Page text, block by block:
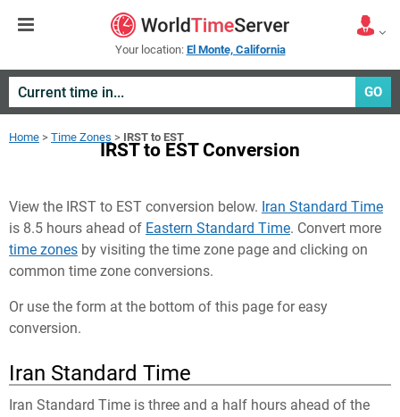
Your location: El Monte, California
GO
Home > Time Zones > IRST to EST
IRST to EST Conversion
View the IRST to EST conversion below. Iran Standard Time
is 8.5 hours ahead of Eastern Standard Time. Convert more
time zones by visiting the time zone page and clicking on
common time zone conversions.
Or use the form at the bottom of this page for easy
conversion.
Iran Standard Time
Iran Standard Time is three and a half hours ahead of the